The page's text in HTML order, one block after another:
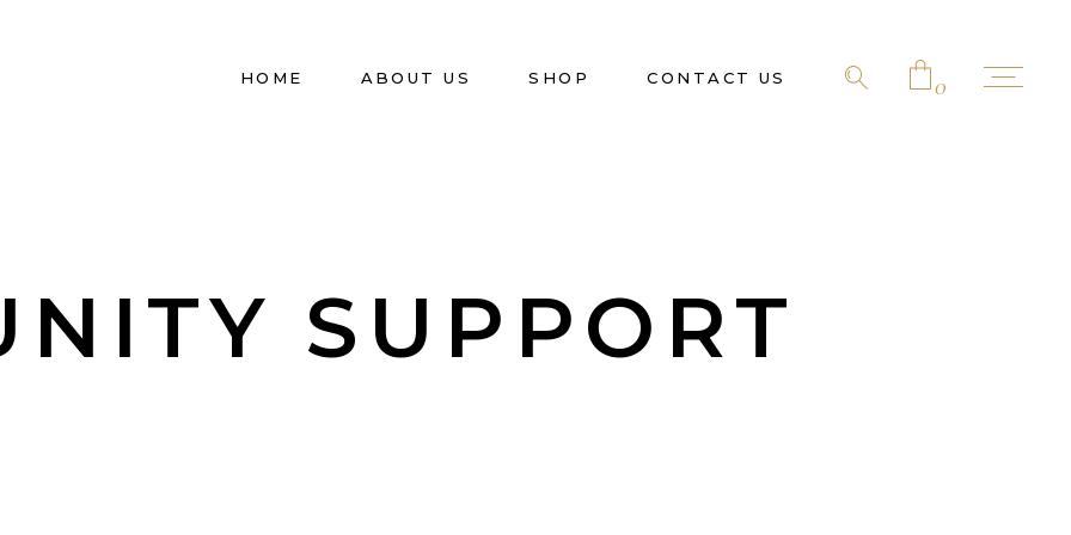
HOME ABOUT US SHOP CONTACT US 0
SUPPORT